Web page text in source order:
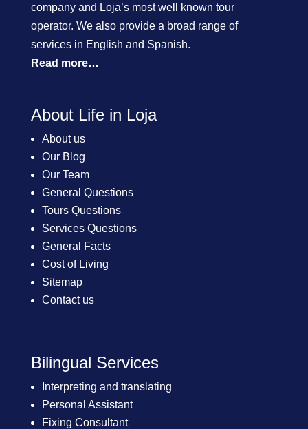
company and Loja’s most well known tour
operator. We also provide a broad range of
services in English and Spanish.
Read more…
About Life in Loja
About us
Our Blog
Our Team
General Questions
Tours Questions
Services Questions
General Facts
Cost of Living
Sitemap
Contact us
Bilingual Services
Interpreting and translating
Personal Assistant
Fixing Consultant